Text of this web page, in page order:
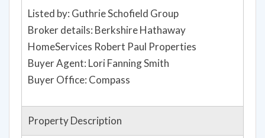
Listed by: Guthrie Schofield Group
Broker details: Berkshire Hathaway
HomeServices Robert Paul Properties
Buyer Agent: Lori Fanning Smith
Buyer Office: Compass
Property Description